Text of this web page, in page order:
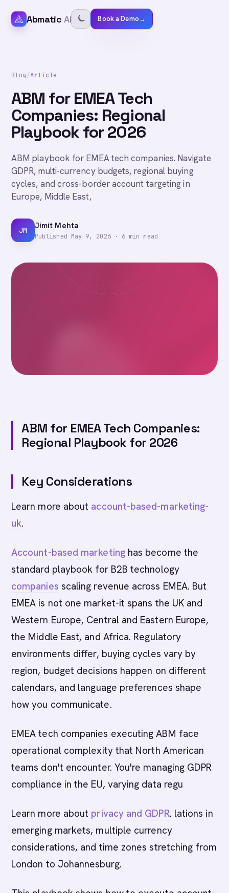
Abmatic AI Book a Demo→
Blog/Article
ABM for EMEA Tech
Companies: Regional
Playbook for 2026
ABM playbook for EMEA tech companies. Navigate
GDPR, multi-currency budgets, regional buying
cycles, and cross-border account targeting in
Europe, Middle East,
JM Jimit Mehta
Published May 9, 2026· 6 min read
ABM for EMEA Tech Companies:
Regional Playbook for 2026
Key Considerations
Learn more about account-based-marketing-
uk.
Account-based marketinghas become the
standard playbook for B2B technology
companies scaling revenue across EMEA. But
EMEA is not one market-it spans the UK and
Western Europe, Central and Eastern Europe,
the Middle East, and Africa. Regulatory
environments differ, buying cycles vary by
region, budget decisions happen on different
calendars, and language preferences shape
how you communicate.
EMEA tech companies executing ABM face
operational complexity that North American
teams don't encounter. You're managing GDPR
compliance in the EU, varying data regu
Learn more about privacy and GDPR. lations in
emerging markets, multiple currency
considerations, and time zones stretching from
London to Johannesburg.